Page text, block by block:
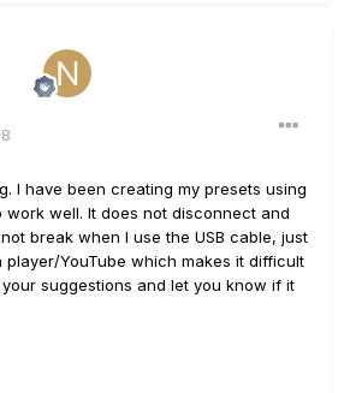
I have been creating my presets using
work well. It does not disconnect and
break when I use the USB cable, just
player/YouTube which makes it difficult
suggestions and let you know if it